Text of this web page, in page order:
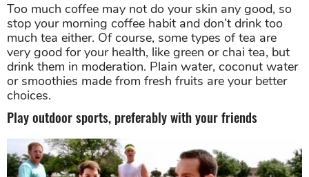
Too much coffee may not do your skin any good, so
stop your morning coffee habit and don’t drink too
much tea either. Of course, some types of tea are
very good for your health, like green or chai tea, but
drink them in moderation. Plain water, coconut water
or smoothies made from fresh fruits are your better
choices.
Play outdoor sports, preferably with your friends